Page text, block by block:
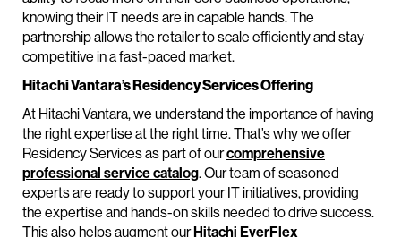
knowing their IT needs are in capable hands. The
partnership allows the retailer to scale efficiently and stay
competitive in a fast-paced market.
Hitachi Vantara’s Residency Services Offering
At Hitachi Vantara, we understand the importance of having
the right expertise at the right time. That’s why we offer
Residency Services as part of ourcomprehensive
professional service catalog. Our team of seasoned
experts are ready to support your IT initiatives, providing
the expertise and hands-on skills needed to drive success.
This also helps augment ourHitachi EverFlex